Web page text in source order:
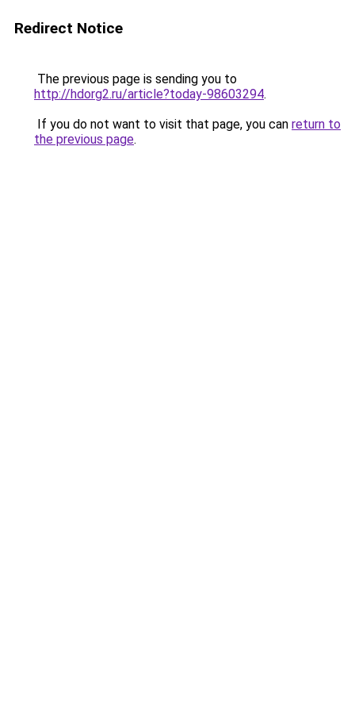
Redirect Notice
The previous page is sending you to
http://hdorg2.ru/article?today-98603294.
If you do not want to visit that page, you can return to
the previous page.